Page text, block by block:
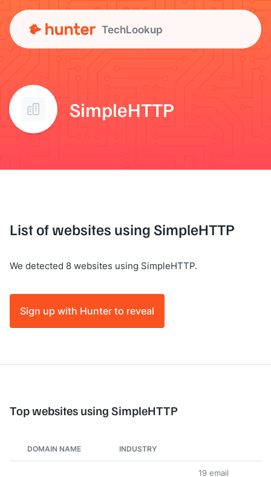
TechLookup
SimpleHTTP
List of websites using SimpleHTTP
We detected 8 websites using SimpleHTTP.
Sign up with Hunter to reveal
Top websites using SimpleHTTP
DOMAIN NAME INDUSTRY
19 email